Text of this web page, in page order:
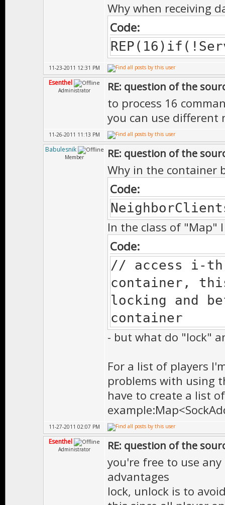
Why when receiving
Code:
11-23-2011 12:31 PM
Esenthel
Administrator RE: question of the
to process 16
you can use different
11-26-2011 11:13 PM
Babulesnik
Member RE: question of the
Why in the container
Code:
In the class of "Map"
Code:
// access i-
container,
locking and
container
- but what do "lock"
For a list of players
problems with using
have to create a list
11-27-2011 02:07 PM
Esenthel
Administrator RE: question of the
you're free to use
advantages
lock, unlock is to